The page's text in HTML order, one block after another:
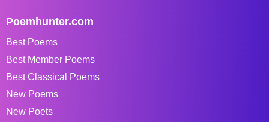
Poemhunter.com
Best Poems
Best Member Poems
Best Classical Poems
New Poems
New Poets